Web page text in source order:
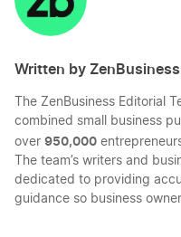
Written by
The ZenBusiness Editorial
combined small business
over 950,000
The team’s writers and
dedicated to providing
guidance so business